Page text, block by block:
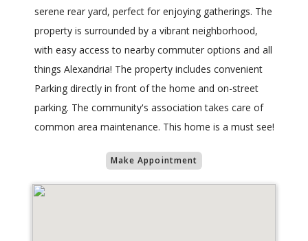
serene rear yard, perfect for enjoying gatherings. The
property is surrounded by a vibrant neighborhood,
with easy access to nearby commuter options and all
things Alexandria! The property includes convenient
Parking directly in front of the home and on-street
parking. The community's association takes care of
common area maintenance. This home is a must see!
Make Appointment